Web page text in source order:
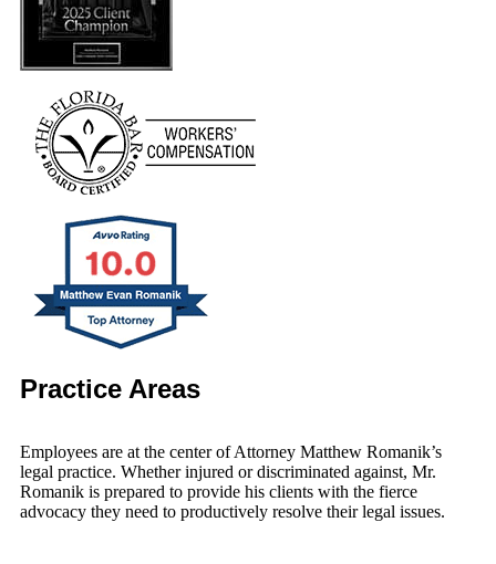
Practice Areas
Employees are at the center of Attorney Matthew Romanik’s
legal practice. Whether injured or discriminated against, Mr.
Romanik is prepared to provide his clients with the fierce
advocacy they need to productively resolve their legal issues.